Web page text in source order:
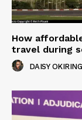
How
travel during
DAISY OKIRING